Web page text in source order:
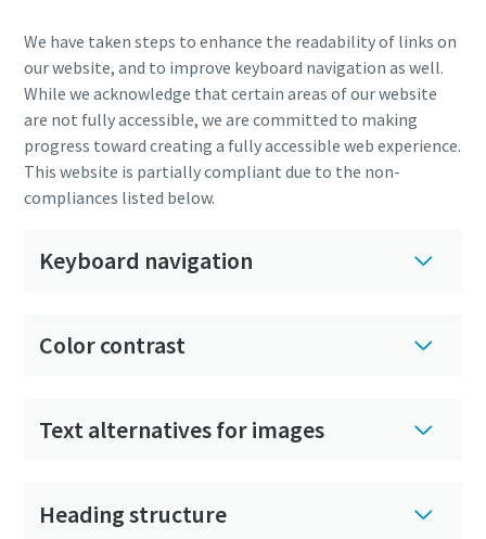
We have taken steps to enhance the readability of links on
our website, and to improve keyboard navigation as well.
While we acknowledge that certain areas of our website
are not fully accessible, we are committed to making
progress toward creating a fully accessible web experience.
This website is partially compliant due to the non-
compliances listed below.
Keyboard navigation
Color contrast
Text alternatives for images
Heading structure